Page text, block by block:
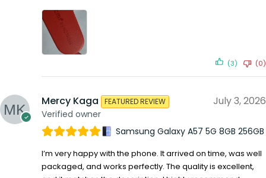
(3) (0)
Mercy Kaga
Verified owner
FEATURED REVIEW July 3, 2026
Samsung Galaxy A57 5G 8GB 256GB
I’m very happy with the phone. It arrived on time, was well
packaged, and works perfectly. The quality is excellent,